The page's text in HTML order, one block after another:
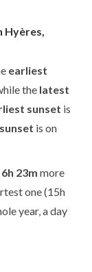
earliest
the latest
sunset is
is on
6h 23m more
one (15h
year, a day